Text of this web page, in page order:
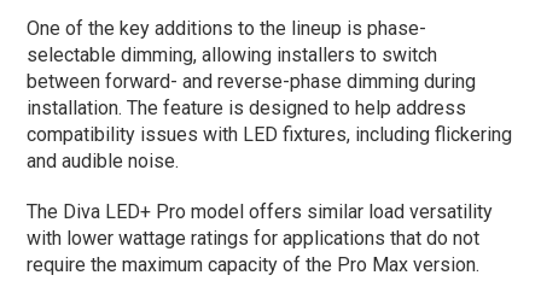
One of the key additions to the lineup is phase-
selectable dimming, allowing installers to switch
between forward- and reverse-phase dimming during
installation. The feature is designed to help address
compatibility issues with LED fixtures, including flickering
and audible noise.
The Diva LED+ Pro model offers similar load versatility
with lower wattage ratings for applications that do not
require the maximum capacity of the Pro Max version.